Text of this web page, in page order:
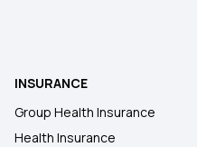
INSURANCE
Group Health Insurance
Health Insurance